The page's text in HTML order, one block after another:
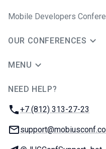
Mobile Developers
OUR CONFERENCES
MENU
NEED HELP?
Phone:
+7 (812) 313-27-23
Email: